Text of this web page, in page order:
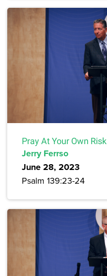
Pray At Your Own Risk
Jerry Ferrso
June 28, 2023
Psalm 139:23-24